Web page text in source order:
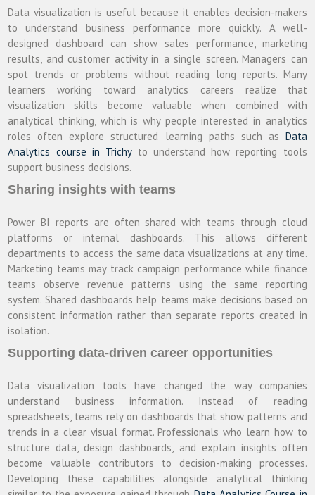
Data visualization is useful because it enables decision-makers
to understand business performance more quickly. A well-
designed dashboard can show sales performance, marketing
results, and customer activity in a single screen. Managers can
spot trends or problems without reading long reports. Many
learners working toward analytics careers realize that
visualization skills become valuable when combined with
analytical thinking, which is why people interested in analytics
roles often explore structured learning paths such as Data
Analytics course in Trichyto understand how reporting tools
support business decisions.
Sharing insights with teams
Power BI reports are often shared with teams through cloud
platforms or internal dashboards. This allows different
departments to access the same data visualizations at any time.
Marketing teams may track campaign performance while finance
teams observe revenue patterns using the same reporting
system. Shared dashboards help teams make decisions based on
consistent information rather than separate reports created in
isolation.
Supporting data-driven career opportunities
Data visualization tools have changed the way companies
understand business information. Instead of reading
spreadsheets, teams rely on dashboards that show patterns and
trends in a clear visual format. Professionals who learn how to
structure data, design dashboards, and explain insights often
become valuable contributors to decision-making processes.
Developing these capabilities alongside analytical thinking